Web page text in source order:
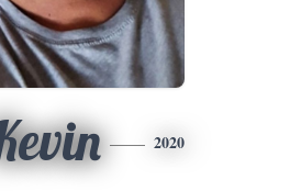
2020